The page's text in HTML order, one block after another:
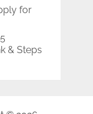
for
& Steps